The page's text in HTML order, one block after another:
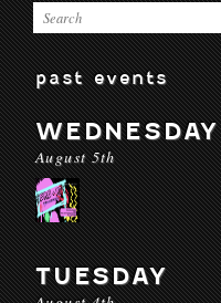
past events
WEDNESDAY
August 5th
TUESDAY